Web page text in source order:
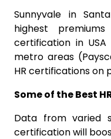
Sunnyvale in
highest
certification in
metro areas
HR certifications on
Some of the Best
Data from varied
certification will